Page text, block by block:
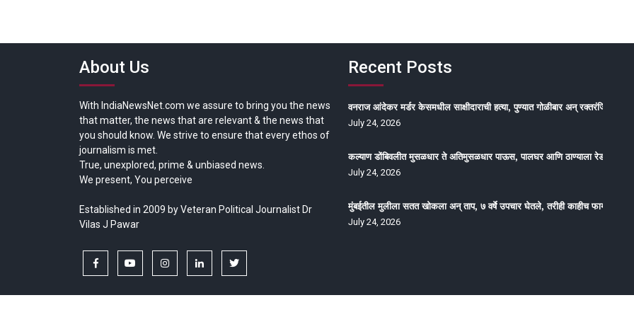
About Us
With IndiaNewsNet.com we assure to bring you the news
that matter, the news that are relevant & the news that
you should know. We strive to ensure that every ethos of
journalism is met.
True, unexplored, prime & unbiased news.
We present, You perceive
Established in 2009 by Veteran Political Journalist Dr
Vilas J Pawar
facebook youtubeinstagramlinkedintwitter
Recent Posts
वनराज आंदेकर मर्डर केसमधील साक्षीदाराची हत्या, पुण्यात गोळीबार अन् रक्तरंजित थरार
July 24, 2026
कल्याण डोंबिवलीत मुसळधार ते अतिमुसळधार पाऊस, पालघर आणि ठाण्याला रेड अलर्ट,
July 24, 2026
मुंबईतील मुलीला सतत खोकला अन् ताप, ७ वर्षे उपचार घेतले, तरीही काहीच फायदा
July 24, 2026